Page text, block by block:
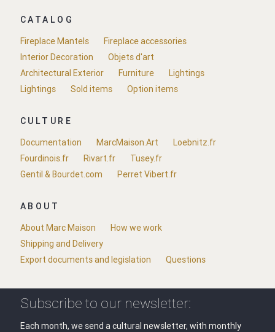
CATALOG
Fireplace Mantels
Fireplace accessories
Interior Decoration
Objets d'art
Architectural Exterior
Furniture
Lightings
Lightings
Sold items Option items
CULTURE
Documentation
MarcMaison.Art
Loebnitz.fr
Fourdinois.fr
Rivart.fr
Tusey.fr
Gentil & Bourdet.com
Perret Vibert.fr
ABOUT
About Marc Maison
How we work
Shipping and Delivery
Export documents and legislation
Questions
Subscribe to our newsletter:
Each month, we send a cultural newsletter, with monthly